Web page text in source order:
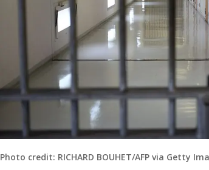
Photo credit: RICHARD BOUHET/AFP via Getty